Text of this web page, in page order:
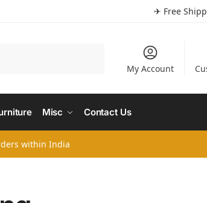
✈ Free
My Account
Misc Contact Us
within India